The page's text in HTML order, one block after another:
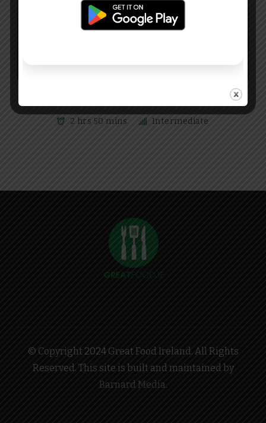
2 hrs 50 mins Intermediate
© Copyright 2024 Great Food Ireland. All Rights
Reserved. This site is built and maintained by
Barnard Media.